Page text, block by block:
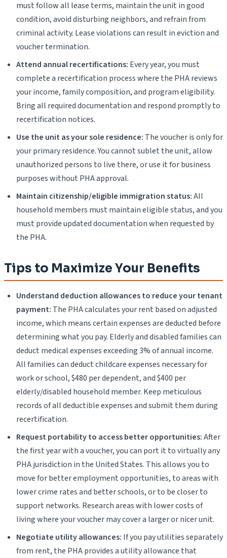
must follow all lease terms, maintain the unit in good
condition, avoid disturbing neighbors, and refrain from
criminal activity. Lease violations can result in eviction and
voucher termination.
Attend annual recertifications: Every year, you must
complete a recertification process where the PHA reviews
your income, family composition, and program eligibility.
Bring all required documentation and respond promptly to
recertification notices.
Use the unit as your sole residence: The voucher is only for
your primary residence. You cannot sublet the unit, allow
unauthorized persons to live there, or use it for business
purposes without PHA approval.
Maintain citizenship/eligible immigration status:All
household members must maintain eligible status, and you
must provide updated documentation when requested by
the PHA.
Tips to Maximize Your Benefits
Understand deduction allowances to reduce your tenant
payment: The PHA calculates your rent based on adjusted
income, which means certain expenses are deducted before
determining what you pay. Elderly and disabled families can
deduct medical expenses exceeding 3% of annual income.
All families can deduct childcare expenses necessary for
work or school, $480 per dependent, and $400 per
elderly/disabled household member. Keep meticulous
records of all deductible expenses and submit them during
recertification.
Request portability to access better opportunities:After
the first year with a voucher, you can port it to virtually any
PHA jurisdiction in the United States. This allows you to
move for better employment opportunities, to areas with
lower crime rates and better schools, or to be closer to
support networks. Research areas with lower costs of
living where your voucher may cover a larger or nicer unit.
Negotiate utility allowances: If you pay utilities separately
from rent, the PHA provides a utility allowance that